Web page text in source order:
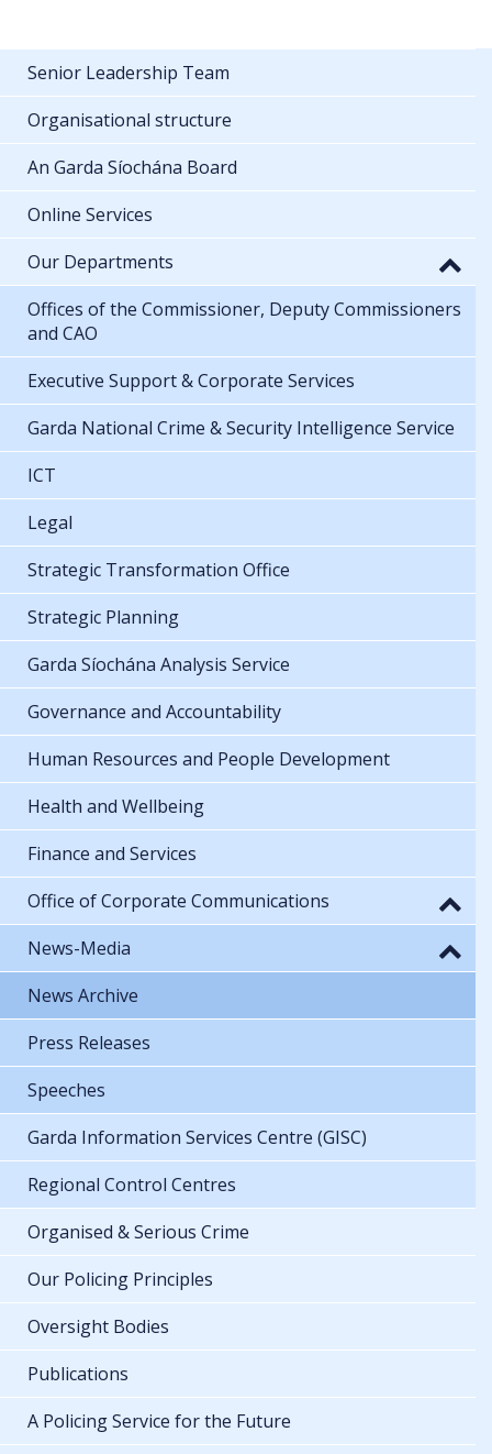
Senior Leadership Team
Organisational structure
An Garda Síochána Board
Online Services
Our Departments
Offices of the Commissioner, Deputy Commissioners
and CAO
Executive Support & Corporate Services
Garda National Crime & Security Intelligence Service
ICT
Legal
Strategic Transformation Office
Strategic Planning
Garda Síochána Analysis Service
Governance and Accountability
Human Resources and People Development
Health and Wellbeing
Finance and Services
Office of Corporate Communications
News-Media
News Archive
Press Releases
Speeches
Garda Information Services Centre (GISC)
Regional Control Centres
Organised & Serious Crime
Our Policing Principles
Oversight Bodies
Publications
A Policing Service for the Future